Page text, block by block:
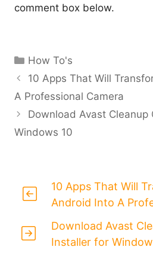
comment box below.
Categories
How To's
10 Apps That Will
A Professional Camera
Download Avast
Windows 10
10 Apps That Will
Android Into A
Download Avast
Installer for